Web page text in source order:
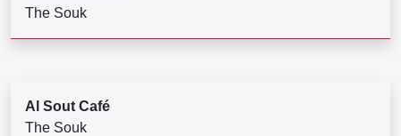
The Souk
Al Sout Café
The Souk